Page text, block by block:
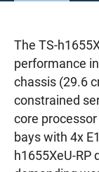
The TS-
performance
chassis (29.6
constrained
core
bays with 4x
h1655XeU-RP